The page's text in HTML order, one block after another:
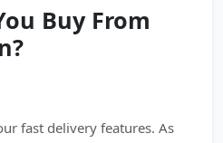
Buy From
fast delivery features. As